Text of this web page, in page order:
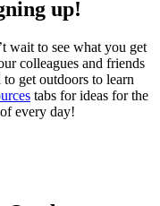
up!
wait to see what you get
colleagues and friends
get outdoors to learn
tabs for ideas for the
every day!